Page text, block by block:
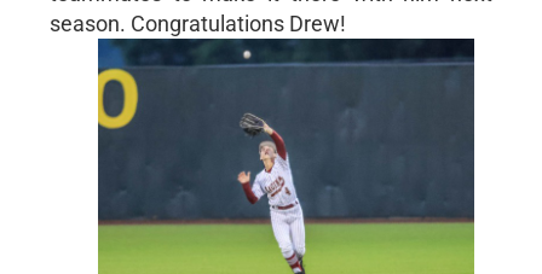
season. Congratulations Drew!